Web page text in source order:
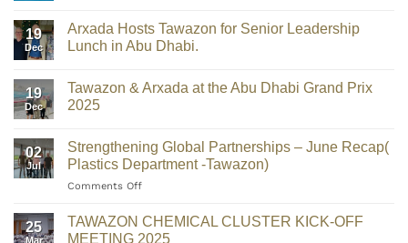
19
Dec
Arxada Hosts Tawazon for Senior Leadership
Lunch in Abu Dhabi.
19
Dec
Tawazon & Arxada at the Abu Dhabi Grand Prix
2025
02
Jul
Strengthening Global Partnerships – June Recap(
Plastics Department -Tawazon)
Comments Off
25
Mar
TAWAZON CHEMICAL CLUSTER KICK-OFF
MEETING 2025